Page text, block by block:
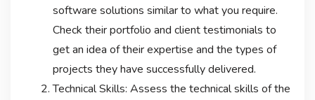
software solutions similar to what you require.
Check their portfolio and client testimonials to
get an idea of their expertise and the types of
projects they have successfully delivered.
Technical Skills: Assess the technical skills of the